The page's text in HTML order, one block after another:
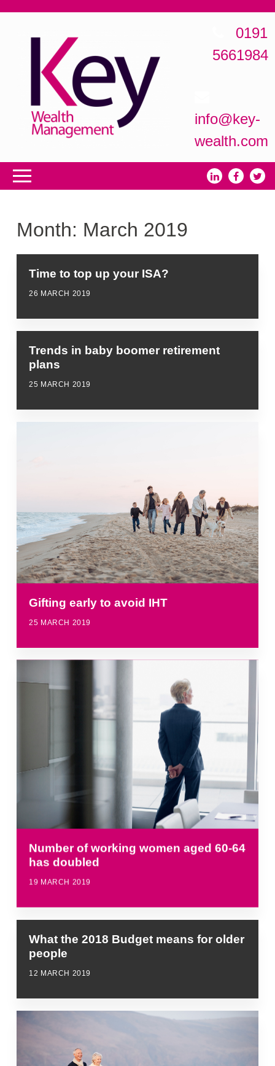
0191
5661984
info@key-
wealth.com
Month: March 2019
Time to top up your ISA?
26 MARCH 2019
Trends in baby boomer retirement
plans
25 MARCH 2019
Gifting early to avoid IHT
25 MARCH 2019
Number of working women aged 60-64
has doubled
19 MARCH 2019
What the 2018 Budget means for older
people
12 MARCH 2019